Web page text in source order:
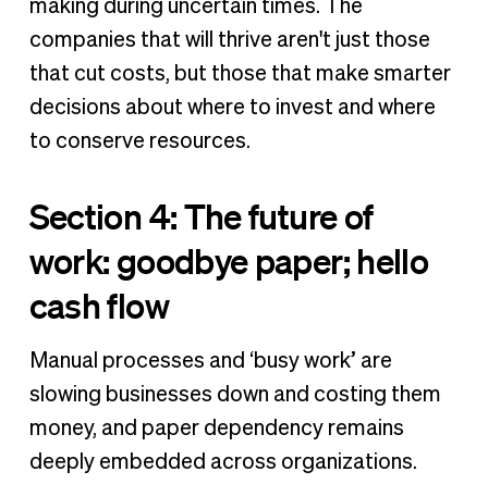
making during uncertain times. The
companies that will thrive aren't just those
that cut costs, but those that make smarter
decisions about where to invest and where
to conserve resources.
Section 4: The future of
work: goodbye paper; hello
cash flow
Manual processes and ‘busy work’ are
slowing businesses down and costing them
money, and paper dependency remains
deeply embedded across organizations.